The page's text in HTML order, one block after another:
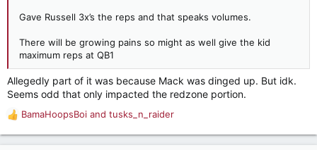
Gave Russell 3x’s the reps and that speaks volumes.
There will be growing pains so might as well give the kid
maximum reps at QB1
Allegedly part of it was because Mack was dinged up. But idk.
Seems odd that only impacted the redzone portion.
R
e
a
BamaHoopsBoi and tusks_n_raider